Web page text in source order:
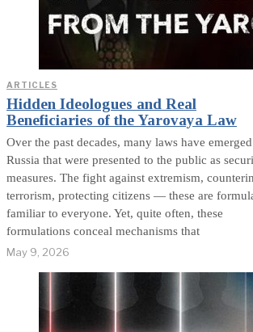
ARTICLES
Hidden Ideologues and Real
Beneficiaries of the Yarovaya Law
Over the past decades, many laws have
Russia that were presented to the public as
measures. The fight against extremism,
terrorism, protecting citizens — these are
familiar to everyone. Yet, quite often, these
formulations conceal mechanisms that
May 9, 2026